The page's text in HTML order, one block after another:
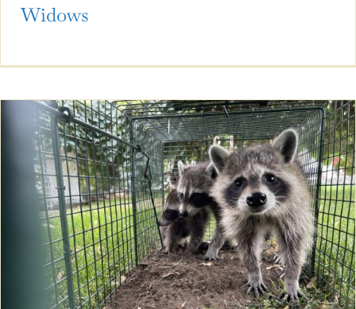
Widows